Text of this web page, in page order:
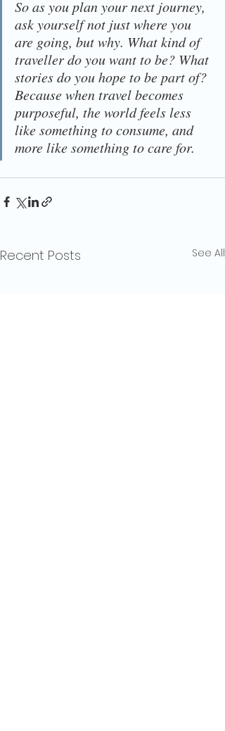
So as you plan your next journey,
ask yourself not just where you
are going, but why. What kind of
traveller do you want to be? What
stories do you hope to be part of?
Because when travel becomes
purposeful, the world feels less
like something to consume, and
more like something to care for.
Recent Posts See All